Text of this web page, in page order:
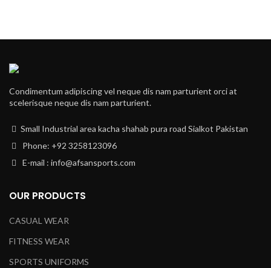
Condimentum adipiscing vel neque dis nam parturient orci at
scelerisque neque dis nam parturient.
Small Industrial area kacha shahab pura road Sialkot Pakistan
Phone: +92 3258123096
E-mail : info@afsansports.com
OUR PRODUCTS
CASUAL WEAR
FITNESS WEAR
SPORTS UNIFORMS